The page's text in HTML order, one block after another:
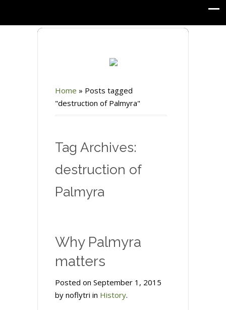
Home » Posts tagged
"destruction of Palmyra"
Tag Archives:
destruction of
Palmyra
Why Palmyra
matters
Posted on September 1, 2015
by noflytri in History.